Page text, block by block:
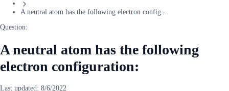
A neutral atom has the following electron config...
Question:
A neutral atom has the following
electron configuration:
Last updated: 8/6/2022